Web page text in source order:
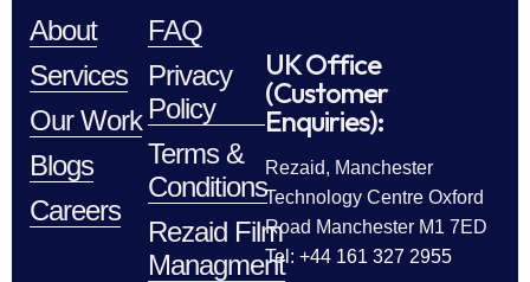
About
Services
Our Work
Blogs
Careers
FAQ
Privacy
Policy
Terms &
Conditions
Rezaid Film
Managment
UK Office
(Customer
Enquiries):
Rezaid, Manchester
Technology Centre Oxford
Road Manchester M1 7ED
Tel: +44 161 327 2955